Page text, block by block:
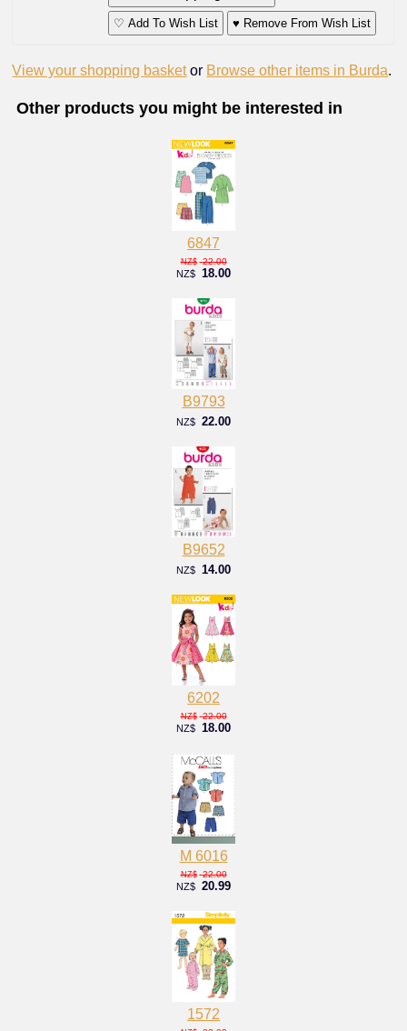
♡ Add To Wish List ♥ Remove From Wish List
View your shopping basket or Browse other items in Burda.
Other products you might be interested in
6847
NZ$ 22.00
NZ$ 18.00
B9793
NZ$ 22.00
B9652
NZ$ 14.00
6202
NZ$ 22.00
NZ$ 18.00
M 6016
NZ$ 22.00
NZ$ 20.99
1572